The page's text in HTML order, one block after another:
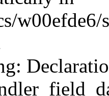
w00efde6/